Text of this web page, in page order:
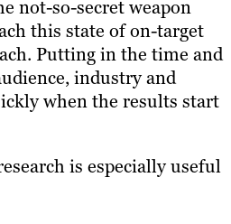
not-so-secret weapon
this state of on-target
Putting in the time and
industry and
when the results start
is especially useful